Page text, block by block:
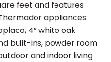
feet and features
appliances
4” white oak
built-ins, powder room
and indoor living